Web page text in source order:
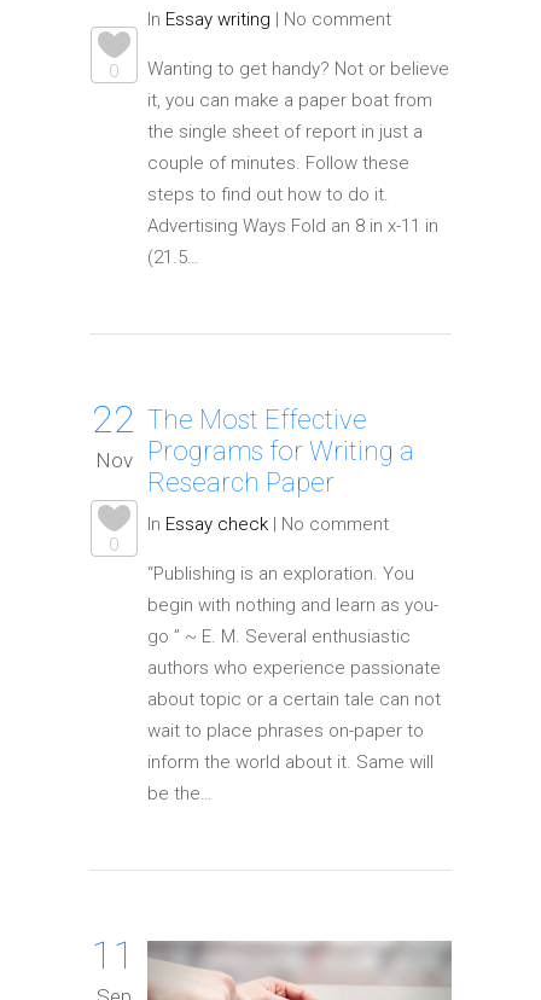
0
In Essay writing | No comment
Wanting to get handy? Not or believe
it, you can make a paper boat from
the single sheet of report in just a
couple of minutes. Follow these
steps to find out how to do it.
Advertising Ways Fold an 8 in x-11 in
(21.5…
22
Nov
0
The Most Effective
Programs for Writing a
Research Paper
In Essay check | No comment
“Publishing is an exploration. You
begin with nothing and learn as you-
go ” ~ E. M. Several enthusiastic
authors who experience passionate
about topic or a certain tale can not
wait to place phrases on-paper to
inform the world about it. Same will
be the…
11